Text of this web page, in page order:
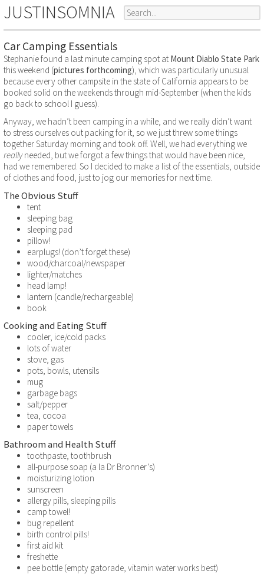
JUSTINSOMNIA
Car Camping Essentials
Stephanie found a last minute camping spot at Mount Diablo State Park
this weekend (pictures forthcoming), which was particularly unusual
because every other campsite in the state of California appears to be
booked solid on the weekends through mid-September (when the kids
go back to school I guess).
Anyway, we hadn’t been camping in a while, and we really didn’t want
to stress ourselves out packing for it, so we just threw some things
together Saturday morning and took off. Well, we had everything we
reallyneeded, but we forgot a few things that would have been nice,
had we remembered. So I decided to make a list of the essentials, outside
of clothes and food, just to jog our memories for next time.
The Obvious Stuff
tent
sleeping bag
sleeping pad
pillow!
earplugs! (don’t forget these)
wood/charcoal/newspaper
lighter/matches
head lamp!
lantern (candle/rechargeable)
book
Cooking and Eating Stuff
cooler, ice/cold packs
lots of water
stove, gas
pots, bowls, utensils
mug
garbage bags
salt/pepper
tea, cocoa
paper towels
Bathroom and Health Stuff
toothpaste, toothbrush
all-purpose soap (a la Dr Bronner’s)
moisturizing lotion
sunscreen
allergy pills, sleeping pills
camp towel!
bug repellent
birth control pills!
first aid kit
freshette
pee bottle (empty gatorade, vitamin water works best)